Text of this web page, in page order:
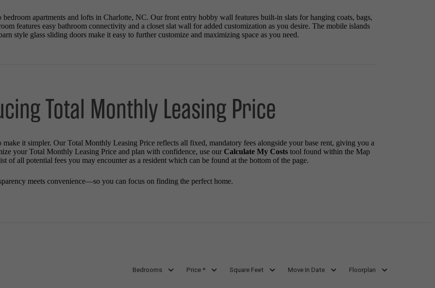
apartments and lofts in Charlotte, NC. Our front entry hobby wall features built-in slats for hanging coats, bags,
features easy bathroom connectivity and a closet slat wall for added customization as you desire. The mobile islands
style glass sliding doors make it easy to further customize and maximizing space as you need.
Total Monthly Leasing Price
make it simpler. Our Total Monthly Leasing Price reflects all fixed, mandatory fees alongside your base rent, giving you a
your Total Monthly Leasing Price and plan with confidence, use our Calculate My Costs tool found within the Map
of all potential fees you may encounter as a resident which can be found at the bottom of the page.
meets convenience—so you can focus on finding the perfect home.
Bedrooms Price * Square Feet Move In Date Floorplan